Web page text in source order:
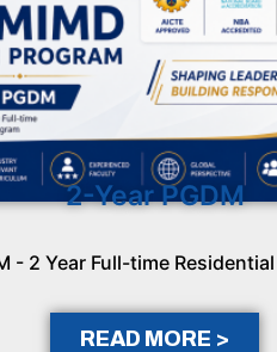
2-Year PGDM
- 2 Year Full-time
READ MORE >